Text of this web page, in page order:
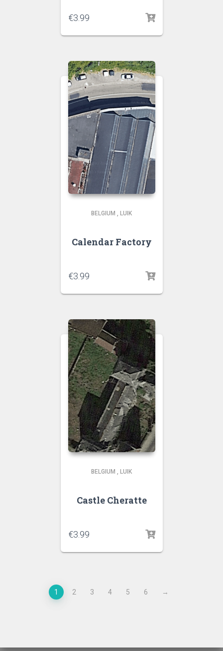
€3.99
BELGIUM , LUIK
Calendar Factory
€3.99
BELGIUM , LUIK
Castle Cheratte
€3.99
1 2 3 4 5 6 →